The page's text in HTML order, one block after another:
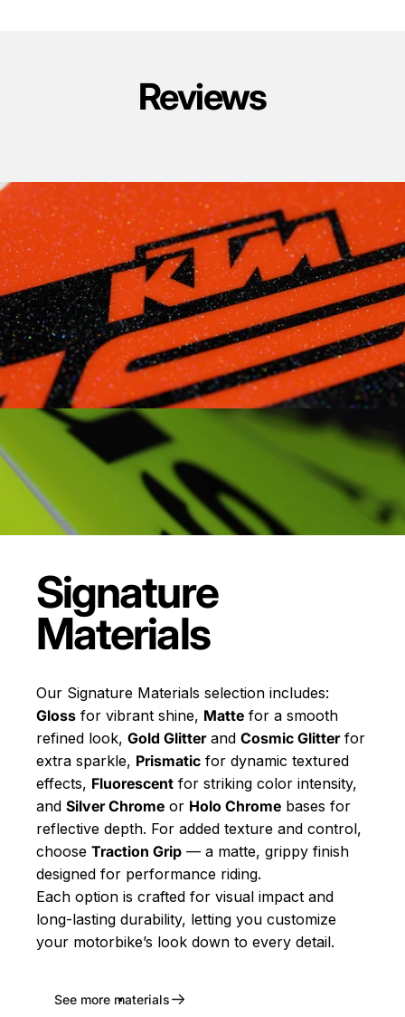
Reviews
Signature
Materials
Our Signature Materials selection includes:
Gloss for vibrant shine, Matte for a smooth
refined look, Gold Glitterand Cosmic Glitterfor
extra sparkle, Prismatic for dynamic textured
effects, Fluorescent for striking color intensity,
and Silver Chrome or Holo Chrome bases for
reflective depth. For added texture and control,
choose Traction Grip — a matte, grippy finish
designed for performance riding.
Each option is crafted for visual impact and
long-lasting durability, letting you customize
your motorbike’s look down to every detail.
See more materials